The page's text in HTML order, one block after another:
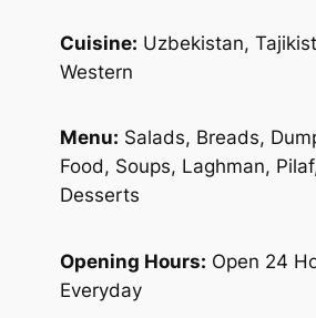
Cuisine: Uzbekistan,
Western
Menu: Salads, Breads,
Food, Soups, Laghman,
Desserts
Opening Hours: Open 24
Everyday